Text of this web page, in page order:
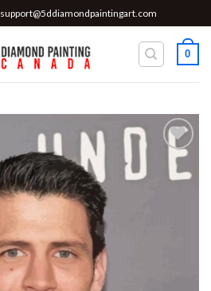
support@5ddiamondpaintingart.com
0